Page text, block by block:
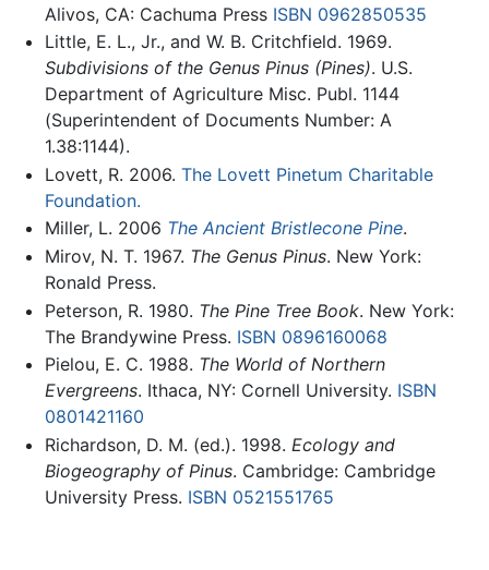
Alivos, CA: Cachuma Press ISBN 0962850535
Little, E. L., Jr., and W. B. Critchfield. 1969.
Subdivisions of the Genus Pinus (Pines). U.S.
Department of Agriculture Misc. Publ. 1144
(Superintendent of Documents Number: A
1.38:1144).
Lovett, R. 2006. The Lovett Pinetum Charitable
Foundation.
Miller, L. 2006 The Ancient Bristlecone Pine.
Mirov, N. T. 1967. The Genus Pinus. New York:
Ronald Press.
Peterson, R. 1980. The Pine Tree Book. New York:
The Brandywine Press. ISBN 0896160068
Pielou, E. C. 1988. The World of Northern
Evergreens. Ithaca, NY: Cornell University. ISBN
0801421160
Richardson, D. M. (ed.). 1998. Ecology and
Biogeography of Pinus. Cambridge: Cambridge
University Press. ISBN 0521551765